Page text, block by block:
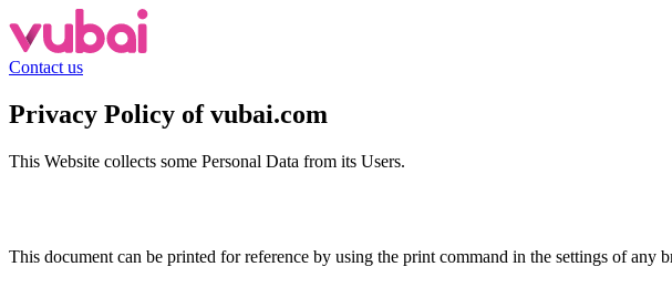
Contact us
Privacy Policy ofvubai.com
This Website collects some Personal Data from its Users.
This document can be printed for reference by using the print command in the settings of any